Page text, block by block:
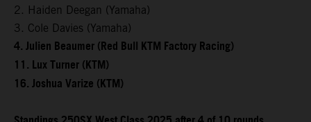
2. Haiden Deegan (Yamaha)
3. Cole Davies (Yamaha)
4. Julien Beaumer (Red Bull KTM Factory Racing)
11. Lux Turner (KTM)
16. Joshua Varize (KTM)